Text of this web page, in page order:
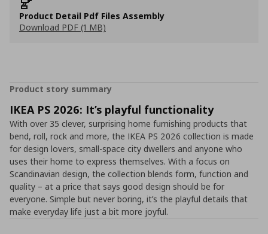
Product Detail Pdf Files Assembly
Download PDF (1 MB)
Product story summary
IKEA PS 2026: It’s playful functionality
With over 35 clever, surprising home furnishing products that
bend, roll, rock and more, the IKEA PS 2026 collection is made
for design lovers, small-space city dwellers and anyone who
uses their home to express themselves. With a focus on
Scandinavian design, the collection blends form, function and
quality – at a price that says good design should be for
everyone. Simple but never boring, it’s the playful details that
make everyday life just a bit more joyful.